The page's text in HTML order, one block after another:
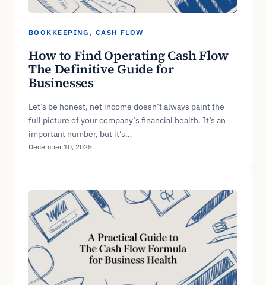
BOOKKEEPING , CASH FLOW
How to Find Operating Cash Flow
The Definitive Guide for
Businesses
Let’s be honest, net income doesn’t always paint the
full picture of your company’s financial health. It’s an
important number, but it’s…
December 10, 2025